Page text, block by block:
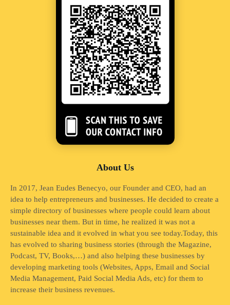
About Us
In 2017, Jean Eudes Benecyo, our Founder and CEO, had an
idea to help entrepreneurs and businesses. He decided to create a
simple directory of businesses where people could learn about
businesses near them. But in time, he realized it was not a
sustainable idea and it evolved in what you see today.Today, this
has evolved to sharing business stories (through the Magazine,
Podcast, TV, Books,…) and also helping these businesses by
developing marketing tools (Websites, Apps, Email and Social
Media Management, Paid Social Media Ads, etc) for them to
increase their business revenues.